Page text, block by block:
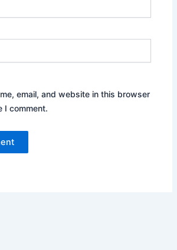
email, and website in this browser
I comment.